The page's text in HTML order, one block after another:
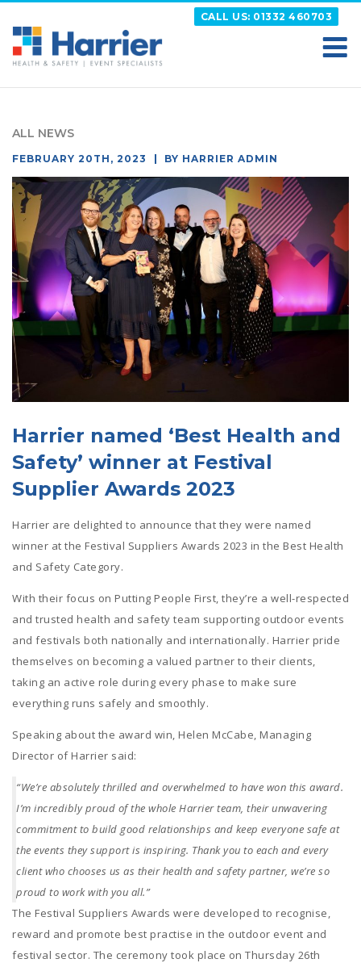
content
CALL US: 01332 460703
ALL NEWS
POSTED
FEBRUARY 20TH, 2023 BY HARRIER ADMIN
Harrier named ‘Best Health and
Safety’ winner at Festival
Supplier Awards 2023
Harrier are delighted to announce that they were named
winner at the Festival Suppliers Awards 2023 in the Best Health
and Safety Category.
With their focus on Putting People First, they’re a well-respected
and trusted health and safety team supporting outdoor events
and festivals both nationally and internationally. Harrier pride
themselves on becoming a valued partner to their clients,
taking an active role during every phase to make sure
everything runs safely and smoothly.
Speaking about the award win, Helen McCabe, Managing
Director of Harrier said:
“We’re absolutely thrilled and overwhelmed to have won this award.
I’m incredibly proud of the whole Harrier team, their unwavering
commitment to build good relationships and keep everyone safe at
the events they support is inspiring. Thank you to each and every
client who chooses us as their health and safety partner, we’re so
proud to work with you all.”
The Festival Suppliers Awards were developed to recognise,
reward and promote best practise in the outdoor event and
festival sector. The ceremony took place on Thursday 26th